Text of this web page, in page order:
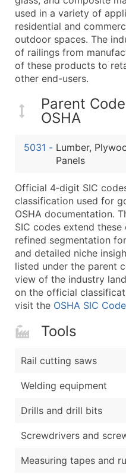
Full Business &
Business Phone
Industry Codes
Sales Volume
Employee Count
Website (where
Years in Business
Location Type
Modeled Credit
Public / Private
...and more
Boost Your Data
Enhance your list or
used in a variety of
residential and
outdoor spaces. The
of railings from
of these products to
other end-users.
Parent
OSHA
5031 - Lumber,
Panels
Official 4‑digit SIC
classification used for
OSHA documentation.
SIC codes extend
refined segmentation
and detailed niche
listed under the parent
view of the industry
on the official
visit the OSHA SIC
Tools
Rail cutting saws
Welding equipment
Drills and drill bits
Screwdrivers and
Measuring tapes and